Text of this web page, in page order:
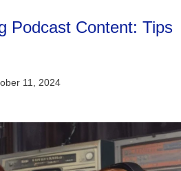
Podcast Content: Tips
11, 2024